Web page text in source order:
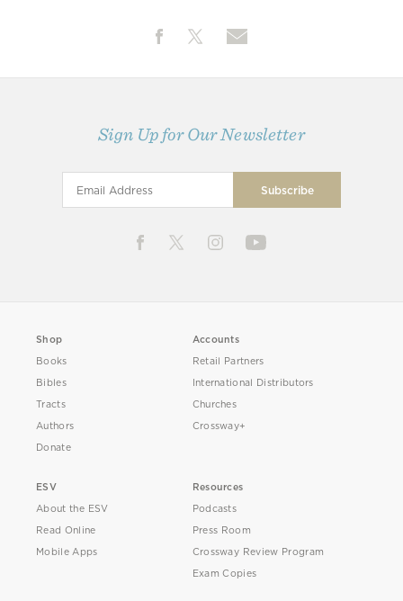
Sign Up for Our Newsletter
Shop
Books
Bibles
Tracts
Authors
Donate
Accounts
Retail Partners
International Distributors
Churches
Crossway+
ESV
About the ESV
Read Online
Mobile Apps
Resources
Podcasts
Press Room
Crossway Review Program
Exam Copies